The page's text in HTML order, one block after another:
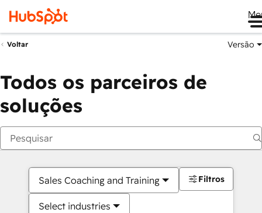
Voltar Versão
Todos os parceiros de
soluções
Sales Coaching and Training
Select industries
Filtros